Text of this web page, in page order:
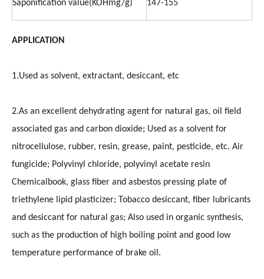
Saponification value(KOHmg/g) 147-155
APPLICATION
1.Used as solvent, extractant, desiccant, etc
2.As an excellent dehydrating agent for natural gas, oil field
associated gas and carbon dioxide; Used as a solvent for
nitrocellulose, rubber, resin, grease, paint, pesticide, etc. Air
fungicide; Polyvinyl chloride, polyvinyl acetate resin
Chemicalbook, glass fiber and asbestos pressing plate of
triethylene lipid plasticizer; Tobacco desiccant, fiber lubricants
and desiccant for natural gas; Also used in organic synthesis,
such as the production of high boiling point and good low
temperature performance of brake oil.